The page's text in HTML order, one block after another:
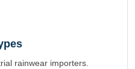
rainwear importers.